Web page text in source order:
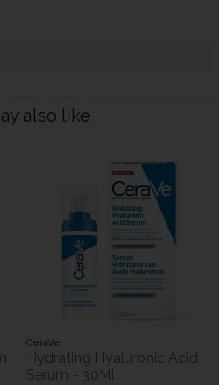
also like
CeraVe
Hydrating Hyaluronic Acid
Serum - 30Ml